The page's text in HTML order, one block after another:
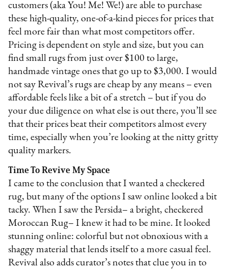
customers (aka You! Me! We!) are able to purchase
these high-quality, one-of-a-kind pieces for prices that
feel more fair than what most competitors offer.
Pricing is dependent on style and size, but you can
find small rugs from just over $100 to large,
handmade vintage ones that go up to $3,000. I would
not say Revival’s rugs are cheap by any means – even
affordable feels like a bit of a stretch – but if you do
your due diligence on what else is out there, you’ll see
that their prices beat their competitors almost every
time, especially when you’re looking at the nitty gritty
quality markers.
Time To Revive My Space
I came to the conclusion that I wanted a checkered
rug, but many of the options I saw online looked a bit
tacky. When I saw the Persida– a bright, checkered
Moroccan Rug– I knew it had to be mine. It looked
stunning online: colorful but not obnoxious with a
shaggy material that lends itself to a more casual feel.
Revival also adds curator’s notes that clue you in to